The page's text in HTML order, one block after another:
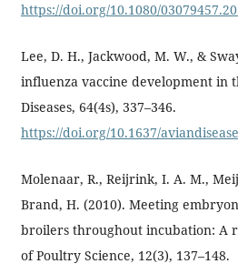
https://doi.org/10.1080/
Lee, D. H., Jackwood, M. W., &
influenza vaccine development in
Diseases, 64(4s), 337–346.
https://doi.org/10.1637/
Molenaar, R., Reijrink, I. A. M.,
Brand, H. (2010). Meeting
broilers throughout incubation: A
of Poultry Science, 12(3), 137–148.